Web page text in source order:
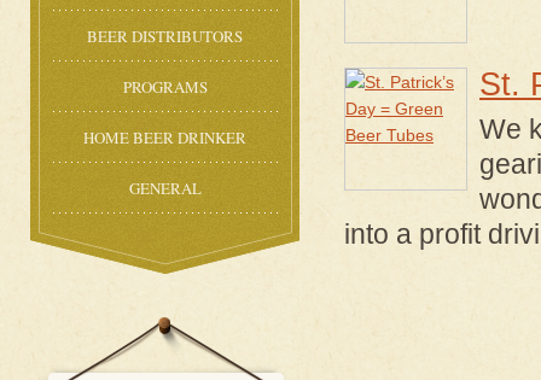
BEER DISTRIBUTORS
PROGRAMS
HOME BEER DRINKER
GENERAL
St.
We
into a profit